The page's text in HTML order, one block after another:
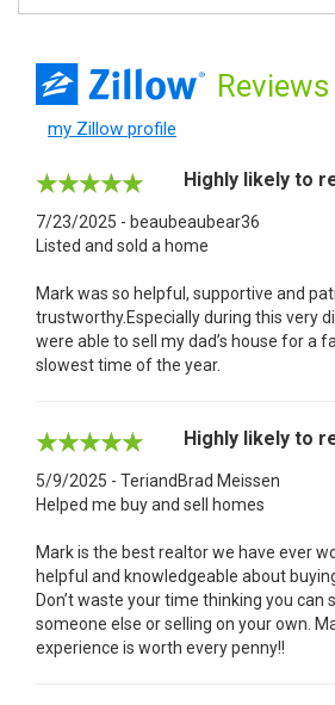
Reviews
my Zillow profile
Highly likely to
7/23/2025 - beaubeaubear36
Listed and sold a home
Mark was so helpful, supportive and
trustworthy.Especially during this very
were able to sell my dad’s house for a
slowest time of the year.
Highly likely to
5/9/2025 - TeriandBrad Meissen
Helped me buy and sell homes
Mark is the best realtor we have ever
helpful and knowledgeable about
Don’t waste your time thinking you can
someone else or selling on your own.
experience is worth every penny!!